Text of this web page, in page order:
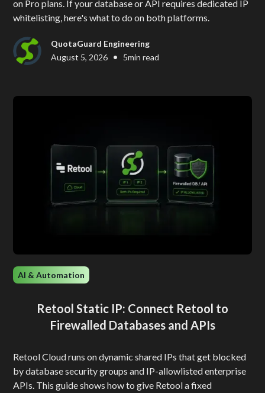
on Pro plans. If your database or API requires dedicated IP
whitelisting, here's what to do on both platforms.
QuotaGuard Engineering
August 5, 2026 • 5min read
AI & Automation
Retool Static IP: Connect Retool to
Firewalled Databases and APIs
Retool Cloud runs on dynamic shared IPs that get blocked
by database security groups and IP-allowlisted enterprise
APIs. This guide shows how to give Retool a fixed